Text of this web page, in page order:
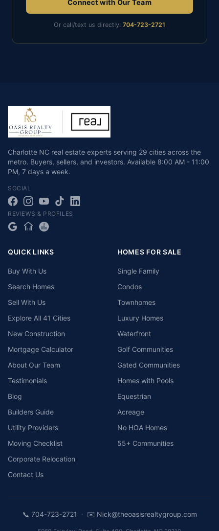
Connect with Our Team
Or call/text us directly: 704-723-2721
Charlotte NC real estate experts serving 29 cities across the
metro. Buyers, sellers, and investors. Available 8:00 AM - 11:00
PM, 7 days a week.
SOCIAL
REVIEWS & PROFILES
QUICK LINKS
Buy With Us
Search Homes
Sell With Us
Explore All 41 Cities
New Construction
Mortgage Calculator
About Our Team
Testimonials
Blog
Builders Guide
Utility Providers
Moving Checklist
Corporate Relocation
Contact Us
HOMES FOR SALE
Single Family
Condos
Townhomes
Luxury Homes
Waterfront
Golf Communities
Gated Communities
Homes with Pools
Equestrian
Acreage
No HOA Homes
55+ Communities
📞 704-723-2721 · ✉️ Nick@theoasisrealtygroup.com